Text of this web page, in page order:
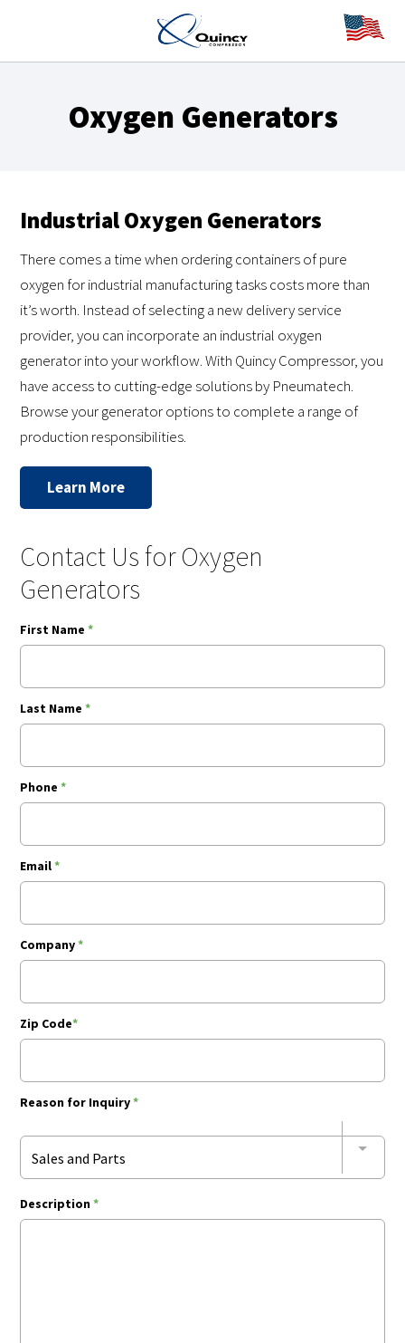
Oxygen Generators
Industrial Oxygen Generators
There comes a time when ordering containers of pure
oxygen for industrial manufacturing tasks costs more than
it’s worth. Instead of selecting a new delivery service
provider, you can incorporate an industrial oxygen
generator into your workflow. With Quincy Compressor, you
have access to cutting-edge solutions by Pneumatech.
Browse your generator options to complete a range of
production responsibilities.
Learn More
Contact Us for Oxygen
Generators
First Name *
Last Name *
Phone *
Email*
Company*
Zip Code*
Reason for Inquiry*
Sales and Parts
Description*